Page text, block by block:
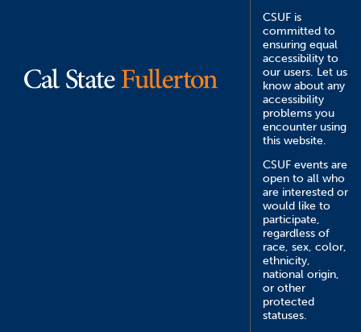
CSUF is
committed to
ensuring equal
accessibility to
our users. Let us
know about any
accessibility
problems you
encounter using
this website.
CSUF events are
open to all who
are interested or
would like to
participate,
regardless of
race, sex, color,
ethnicity,
national origin,
or other
protected
statuses.